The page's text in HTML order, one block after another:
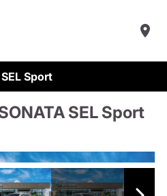
Sport
SEL Sport